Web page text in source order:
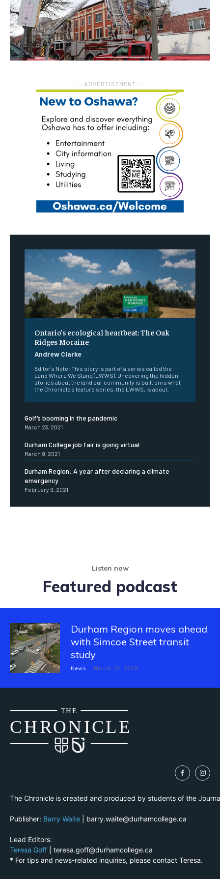
― ADVERTISEMENT ―
Ontario’s ecological heartbeat: The Oak
Ridges Moraine
Andrew Clarke
Editor's Note: This story is part of a series called the
Land Where We Stand (LWWS). Uncovering the hidden
stories about the land our community is built on is what
the Chronicle's feature series, the LWWS, is about.
Golf’s booming in the pandemic
March 23, 2021
Durham College job fair is going virtual
March 9, 2021
Durham Region: A year after declaring a climate
emergency
February 9, 2021
Listen now
Featured podcast
Durham Region moves ahead
with Simcoe Street transit
study
News March 10, 2025
CHRONICLE
THE
The Chronicle is created and produced by students of the
Publisher: Barry Waite | barry.waite@durhamcollege.ca
Lead Editors:
Teresa Goff | teresa.goff@durhamcollege.ca
* For tips and news-related inquiries, please contact Teresa.